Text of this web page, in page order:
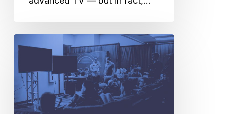
The
Current
State
of
Television
Advertising